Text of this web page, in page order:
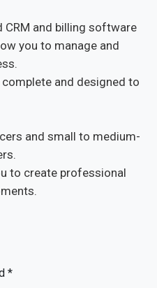
CRM and billing software
you to manage and
and designed to
and small to medium-
to create professional
*